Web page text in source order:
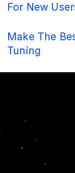
For New
Make The
Tuning